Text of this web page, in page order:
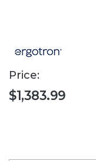
Price:
$1,383.99